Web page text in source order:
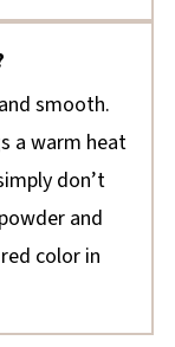
smooth.
a warm heat
don’t
and
color in